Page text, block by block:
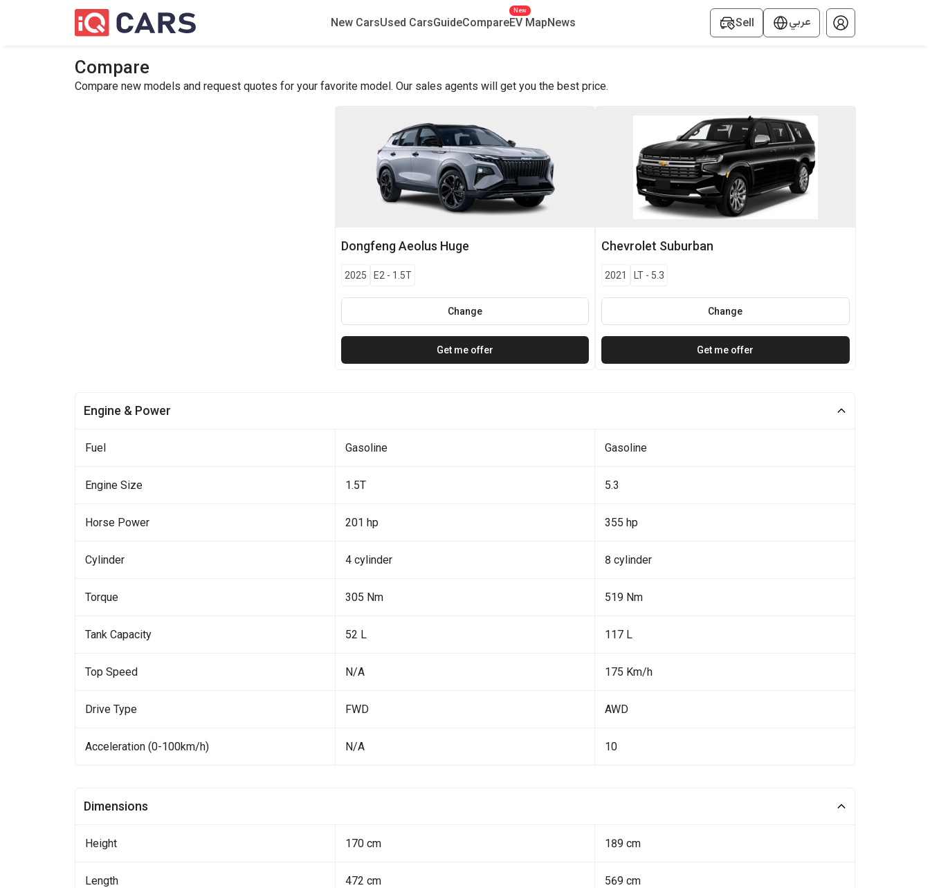
New CarsUsed CarsGuideCompareEV Map
New
News Sell عربي
Compare
Compare new models and request quotes for your favorite model. Our sales agents will get you the best price.
DongfengAeolus Huge
2025 E2 - 1.5T
Change
Get me offer
Chevrolet Suburban
2021 LT - 5.3
Change
Get me offer
Engine & Power
Fuel Gasoline Gasoline
Engine Size 1.5T 5.3
Horse Power 201 hp 355 hp
Cylinder 4 cylinder 8 cylinder
Torque 305 Nm 519 Nm
Tank Capacity 52 L 117 L
Top Speed N/A 175 Km/h
Drive Type FWD AWD
Acceleration (0-100km/h) N/A 10
Dimensions
Height 170 cm 189 cm
Length 472 cm 569 cm